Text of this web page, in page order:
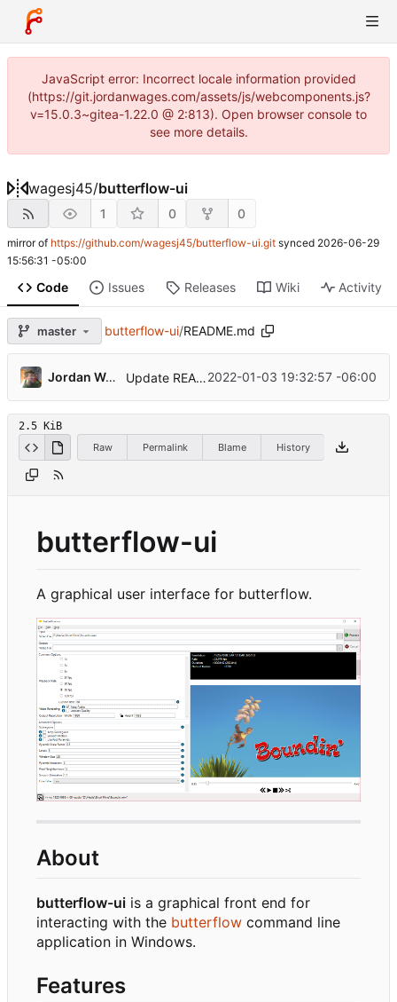
JavaScript error: Incorrect locale information provided
(https://git.jordanwages.com/assets/js/webcomponents.js?
v=15.0.3~gitea-1.22.0 @ 2:813). Open browser console to
see more details.
wagesj45/butterflow-ui
1 0 0
mirror of https://github.com/wagesj45/butterflow-ui.git synced 2026-06-29
15:56:31 -05:00
Code Issues Releases Wiki Activity
master butterflow-ui/README.md
Jordan Wages Update README.md2022-01-03 19:32:57 -06:00
2.5 KiB
Raw
Permalink Blame History
butterflow-ui
A graphical user interface for butterflow.
About
butterflow-ui is a graphical front end for
interacting with the butterflow command line
application in Windows.
Features